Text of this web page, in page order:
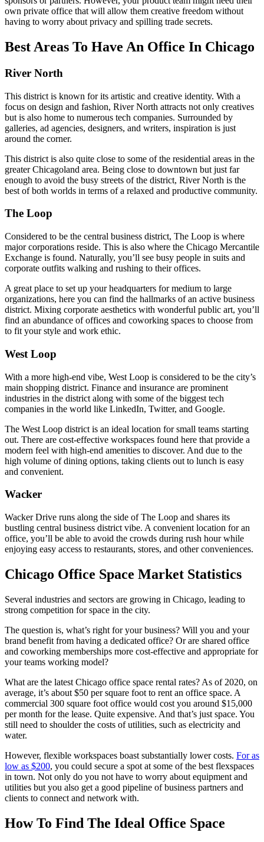
own private office that will allow them creative freedom without
having to worry about privacy and spilling trade secrets.
Best Areas To Have An Office In Chicago
River North
This district is known for its artistic and creative identity. With a
focus on design and fashion, River North attracts not only creatives
but is also home to numerous tech companies. Surrounded by
galleries, ad agencies, designers, and writers, inspiration is just
around the corner.
This district is also quite close to some of the residential areas in the
greater Chicagoland area. Being close to downtown but just far
enough to avoid the busy streets of the district, River North is the
best of both worlds in terms of a relaxed and productive community.
The Loop
Considered to be the central business district, The Loop is where
major corporations reside. This is also where the Chicago Mercantile
Exchange is found. Naturally, you’ll see busy people in suits and
corporate outfits walking and rushing to their offices.
A great place to set up your headquarters for medium to large
organizations, here you can find the hallmarks of an active business
district. Mixing corporate aesthetics with wonderful public art, you’ll
find an abundance of offices and coworking spaces to choose from
to fit your style and work ethic.
West Loop
With a more high-end vibe, West Loop is considered to be the city’s
main shopping district. Finance and insurance are prominent
industries in the district along with some of the biggest tech
companies in the world like LinkedIn, Twitter, and Google.
The West Loop district is an ideal location for small teams starting
out. There are cost-effective workspaces found here that provide a
modern feel with high-end amenities to discover. And due to the
high volume of dining options, taking clients out to lunch is easy
and convenient.
Wacker
Wacker Drive runs along the side of The Loop and shares its
bustling central business district vibe. A convenient location for an
office, you’ll be able to avoid the crowds during rush hour while
enjoying easy access to restaurants, stores, and other conveniences.
Chicago Office Space Market Statistics
Several industries and sectors are growing in Chicago, leading to
strong competition for space in the city.
The question is, what’s right for your business? Will you and your
brand benefit from having a dedicated office? Or are shared office
and coworking memberships more cost-effective and appropriate for
your teams working model?
What are the latest Chicago office space rental rates? As of 2020, on
average, it’s about $50 per square foot to rent an office space. A
commercial 300 square foot office would cost you around $15,000
per month for the lease. Quite expensive. And that’s just space. You
still need to shoulder the costs of utilities, such as electricity and
water.
However, flexible workspaces boast substantially lower costs. For as
low as $200, you could secure a spot at some of the best flexspaces
in town. Not only do you not have to worry about equipment and
utilities but you also get a good pipeline of business partners and
clients to connect and network with.
How To Find The Ideal Office Space